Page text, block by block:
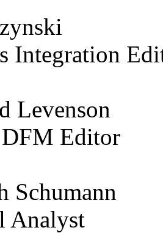
Integration
Levenson
Editor
Schumann
Analyst